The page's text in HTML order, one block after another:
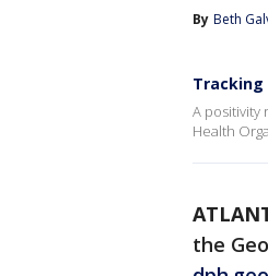
By Beth
Tracking
A positivity
Health
the